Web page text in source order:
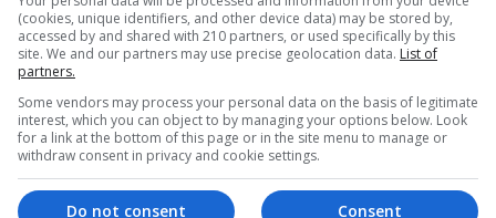
and drones were still being spotted, according to
has been an increase in near-collisions by unmanned
(cookies, unique identifiers, and other device data) may be stored by,
accessed by and shared with 210 partners, or used specifically by this
site. We and our partners may use precise geolocation data. List of
partners.
Some vendors may process your personal data on the basis of legitimate
interest, which you can object to by managing your options below. Look
for a link at the bottom of this page or in the site menu to manage or
withdraw consent in privacy and cookie settings.
Consent
Do not consent